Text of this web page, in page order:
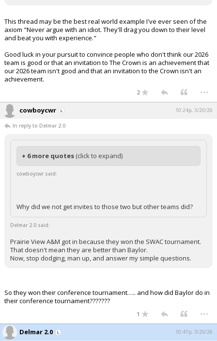
This thread may be the best real world example I've ever seen of the
axiom "Never argue with an idiot. They'll drag you down to their level
and beat you with experience."
Good luck in your pursuit to convince people who don't think our 2026
team is good or that an invitation to The Crown is an achievement that
our 2026 team isn't good and that an invitation to the Crown isn't an
achievement.
2 ...
cowboycwr 10:24p, 3/20/26
In reply to Delmar 2.0
+ 6 more quotes (click to expand)
cowboycwr said:
Why did we not get invites to those two but other teams did?
Delmar 2.0 said:
Prairie View A&M got in because they won the SWAC tournament.
That doesn't mean they are better than Baylor.
Now, stop dodging, man up, and answer my simple questions.
So they won their conference tournament….. and how did Baylor do in
their conference tournament???????
1 ...
Delmar 2.0 10:47p, 3/20/26